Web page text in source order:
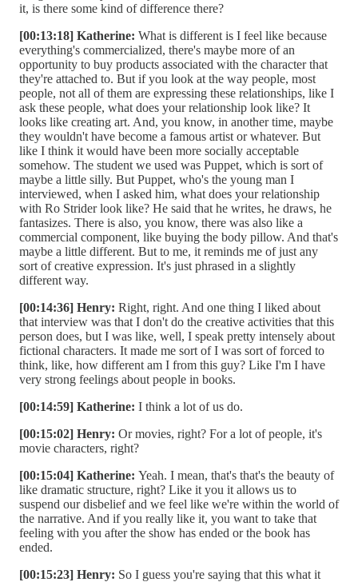
it, is there some kind of difference there?
[00:13:18] Katherine: What is different is I feel like because
everything's commercialized, there's maybe more of an
opportunity to buy products associated with the character that
they're attached to. But if you look at the way people, most
people, not all of them are expressing these relationships, like I
ask these people, what does your relationship look like? It
looks like creating art. And, you know, in another time, maybe
they wouldn't have become a famous artist or whatever. But
like I think it would have been more socially acceptable
somehow. The student we used was Puppet, which is sort of
maybe a little silly. But Puppet, who's the young man I
interviewed, when I asked him, what does your relationship
with Ro Strider look like? He said that he writes, he draws, he
fantasizes. There is also, you know, there was also like a
commercial component, like buying the body pillow. And that's
maybe a little different. But to me, it reminds me of just any
sort of creative expression. It's just phrased in a slightly
different way.
[00:14:36] Henry: Right, right. And one thing I liked about
that interview was that I don't do the creative activities that this
person does, but I was like, well, I speak pretty intensely about
fictional characters. It made me sort of I was sort of forced to
think, like, how different am I from this guy? Like I'm I have
very strong feelings about people in books.
[00:14:59] Katherine: I think a lot of us do.
[00:15:02] Henry: Or movies, right? For a lot of people, it's
movie characters, right?
[00:15:04] Katherine: Yeah. I mean, that's that's the beauty of
like dramatic structure, right? Like it you it allows us to
suspend our disbelief and we feel like we're within the world of
the narrative. And if you really like it, you want to take that
feeling with you after the show has ended or the book has
ended.
[00:15:23] Henry: So I guess you're saying that this what it